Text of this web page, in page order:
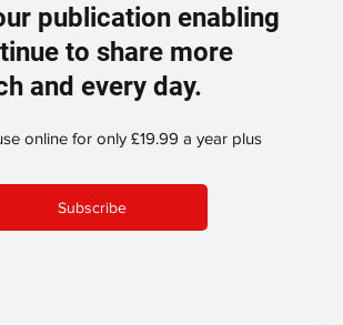
publication enabling
to share more
and every day.
online for only £19.99 a year plus
Subscribe